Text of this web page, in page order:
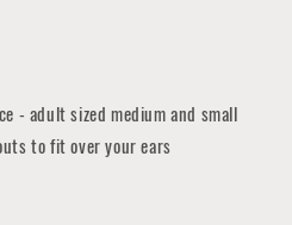
- adult sized medium and small
to fit over your ears